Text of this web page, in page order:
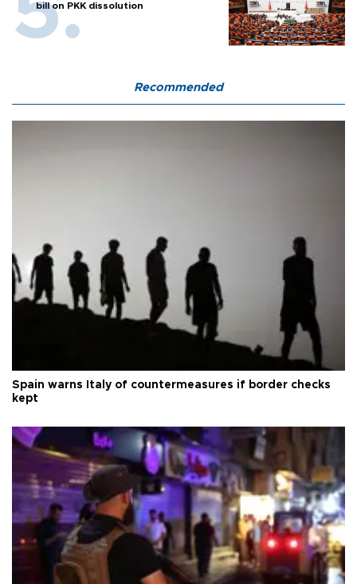
bill on PKK dissolution
Recommended
Spain warns Italy of countermeasures if border checks
kept